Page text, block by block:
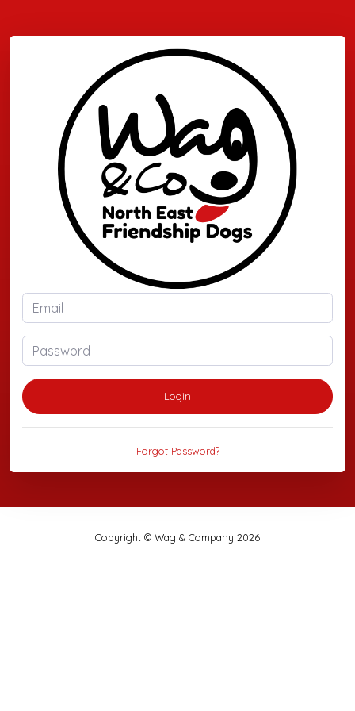
Login
Forgot Password?
Copyright © Wag & Company 2026